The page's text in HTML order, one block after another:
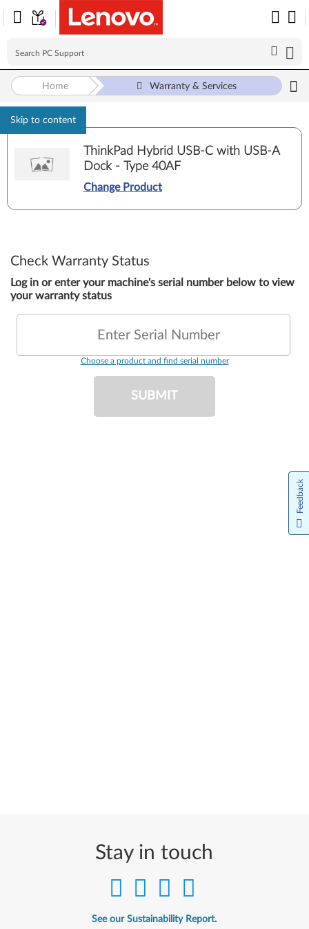
Skip to content
Home Warranty & Services
ThinkPad Hybrid USB-C with USB-A
Dock - Type 40AF
Change Product
Check Warranty Status
Log in or enter your machine's serial number below to view
your warranty status
Enter Serial Number
Choose a product and find serial number
SUBMIT
Stay in touch
See our Sustainability Report.
Feedback